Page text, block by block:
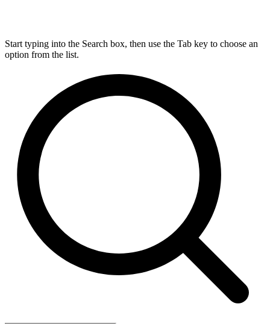
Start typing into the Search box, then use the Tab key to choose an
option from the list.